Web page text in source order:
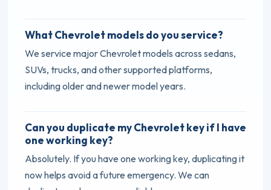
What Chevrolet models do you service?
We service major Chevrolet models across sedans,
SUVs, trucks, and other supported platforms,
including older and newer model years.
Can you duplicate my Chevrolet key if I have
one working key?
Absolutely. If you have one working key, duplicating it
now helps avoid a future emergency. We can